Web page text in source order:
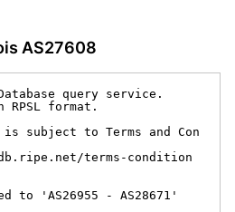
AS27608
query service.
format.
is subject to Terms and Con
terms-condition
to 'AS26955 - AS28671'